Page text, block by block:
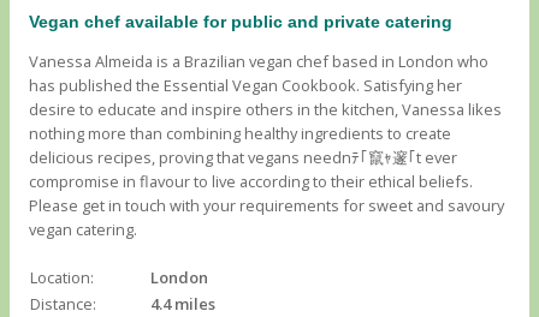
Vegan chef available for public and private catering
Vanessa Almeida is a Brazilian vegan chef based in London who
has published the Essential Vegan Cookbook. Satisfying her
desire to educate and inspire others in the kitchen, Vanessa likes
nothing more than combining healthy ingredients to create
delicious recipes, proving that vegans neednﾃ｢竄ｬ邃｢t ever
compromise in flavour to live according to their ethical beliefs.
Please get in touch with your requirements for sweet and savoury
vegan catering.
Location:
London
Distance:
4.4 miles